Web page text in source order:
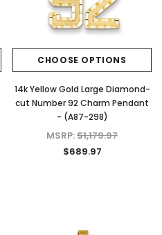
CHOOSE OPTIONS
14k Yellow Gold Large Diamond-
cut Number 92 Charm Pendant
- (A87-298)
MSRP:$1,179.97
$689.97